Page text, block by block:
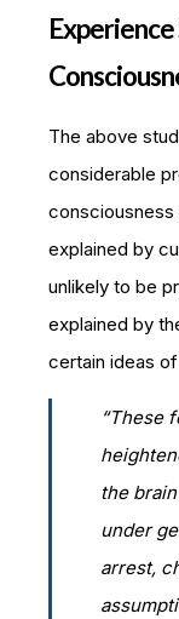
The above
considerable
consciousness
explained by
unlikely to be
explained by
certain ideas
“These
the
under
arrest,